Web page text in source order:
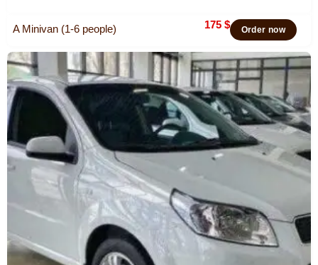
A Minivan (1-6 people) 175 $ Order now